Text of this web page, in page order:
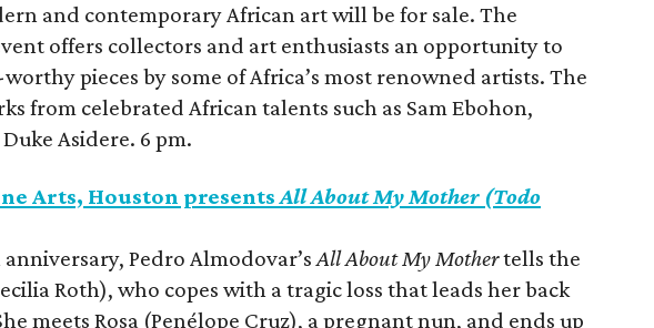
and contemporary African art will be for sale. The
offers collectors and art enthusiasts an opportunity to
pieces by some of Africa’s most renowned artists. The
from celebrated African talents such as Sam Ebohon,
Asidere. 6 pm.
Arts, Houston presentsAll About My Mother (Todo
Pedro Almodovar’sAll About My Mothertells the
Roth), who copes with a tragic loss that leads her back
meets Rosa (Penélope Cruz), a pregnant nun, and ends up